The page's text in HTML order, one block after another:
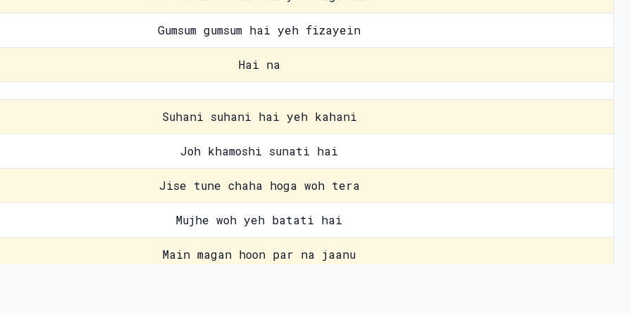
Gumsum gumsum hai yeh fizayein
Hai na
Suhani suhani hai yeh kahani
Joh khamoshi sunati hai
Jise tune chaha hoga woh tera
Mujhe woh yeh batati hai
Main magan hoon par na jaanu